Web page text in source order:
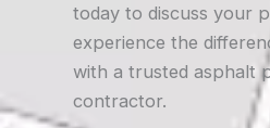
today to discuss your
experience the
with a trusted asphalt
contractor.